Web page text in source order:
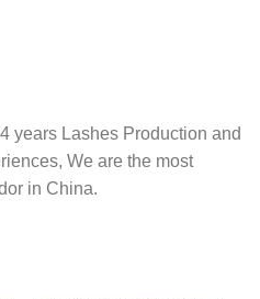
years Lashes Production and
We are the most
in China.